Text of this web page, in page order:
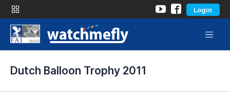
Login
Dutch Balloon Trophy 2011